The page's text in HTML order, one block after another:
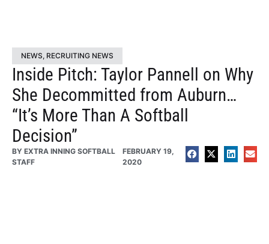
NEWS, RECRUITING NEWS
Inside Pitch: Taylor Pannell on Why
She Decommitted from Auburn…
“It’s More Than A Softball
Decision”
BY EXTRA INNING SOFTBALL
STAFF
FEBRUARY 19,
2020